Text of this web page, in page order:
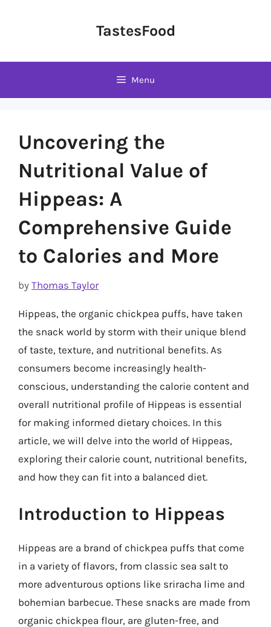
TastesFood
Menu
Uncovering the
Nutritional Value of
Hippeas: A
Comprehensive Guide
to Calories and More
by Thomas Taylor
Hippeas, the organic chickpea puffs, have taken
the snack world by storm with their unique blend
of taste, texture, and nutritional benefits. As
consumers become increasingly health-
conscious, understanding the calorie content and
overall nutritional profile of Hippeas is essential
for making informed dietary choices. In this
article, we will delve into the world of Hippeas,
exploring their calorie count, nutritional benefits,
and how they can fit into a balanced diet.
Introduction to Hippeas
Hippeas are a brand of chickpea puffs that come
in a variety of flavors, from classic sea salt to
more adventurous options like sriracha lime and
bohemian barbecue. These snacks are made from
organic chickpea flour, are gluten-free, and